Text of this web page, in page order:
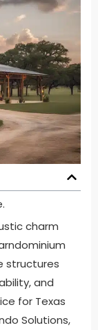
charm
structures
and
for Texas
Solutions,